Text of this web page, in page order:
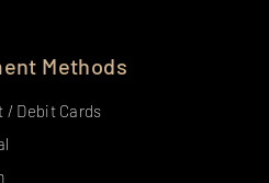
Methods
/ Debit Cards